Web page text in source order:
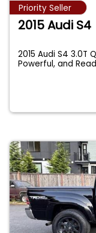
Priority Seller
2015 Audi S4
2015 Audi S4 3.0T
Powerful, and